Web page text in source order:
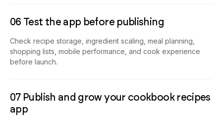
06 Test the app before publishing
Check recipe storage, ingredient scaling, meal planning,
shopping lists, mobile performance, and cook experience
before launch.
07 Publish and grow your cookbook recipes
app